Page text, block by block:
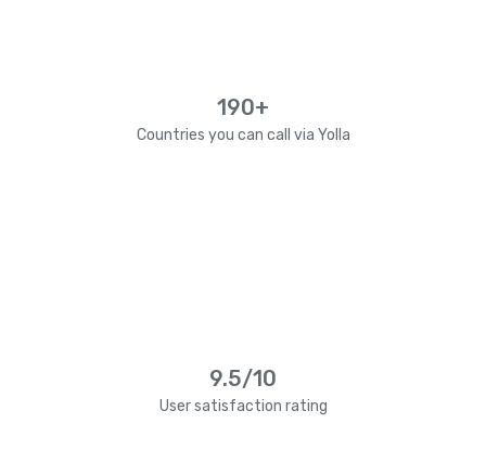
190+
Countries you can call via Yolla
9.5/10
User satisfaction rating